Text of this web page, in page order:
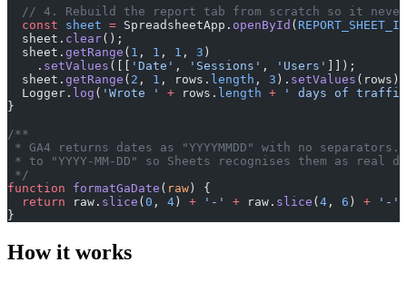
// 4. Rebuild the report tab from scratch so it
  const
sheet = SpreadsheetApp. openById ( REPORT_SHEET_ID
  sheet.
clear();
  sheet.
getRange ( 1 , 1 , 1 , 3 )
    .
setValues ([[ 'Date' , 'Sessions' , 'Users'
]]);
  sheet.
getRange ( 2 , 1 , rows. length , 3 ). setValues (rows);
  Logger.
log ( 'Wrote ' + rows. length + ' days of
}
/**
* GA4 returns dates as "YYYYMMDD" with no separators.
* to "YYYY-MM-DD" so Sheets recognises them as real
*/
function formatGaDate ( raw ) {
  return
raw. slice ( 0 , 4 ) + '-' + raw. slice ( 4 , 6 ) + '-'
}
How it works